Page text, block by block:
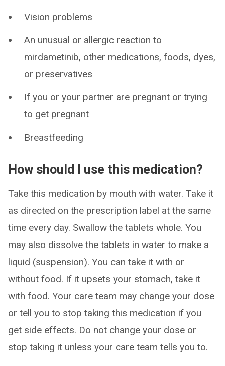
Vision problems
An unusual or allergic reaction to
mirdametinib, other medications, foods, dyes,
or preservatives
If you or your partner are pregnant or trying
to get pregnant
Breastfeeding
How should I use this medication?
Take this medication by mouth with water. Take it
as directed on the prescription label at the same
time every day. Swallow the tablets whole. You
may also dissolve the tablets in water to make a
liquid (suspension). You can take it with or
without food. If it upsets your stomach, take it
with food. Your care team may change your dose
or tell you to stop taking this medication if you
get side effects. Do not change your dose or
stop taking it unless your care team tells you to.